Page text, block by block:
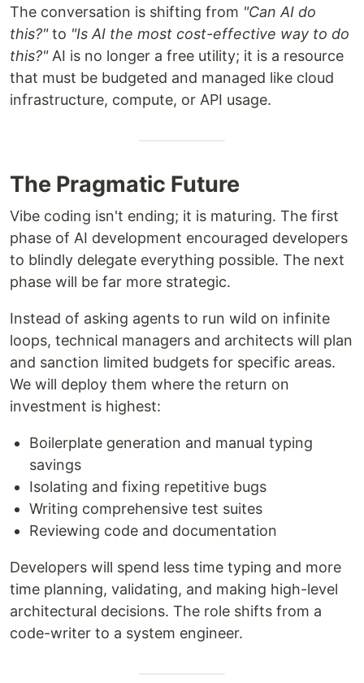
The conversation is shifting from "Can AI do
this?"to "Is AI the most cost-effective way to do
this?"AI is no longer a free utility; it is a resource
that must be budgeted and managed like cloud
infrastructure, compute, or API usage.
The Pragmatic Future
Vibe coding isn't ending; it is maturing. The first
phase of AI development encouraged developers
to blindly delegate everything possible. The next
phase will be far more strategic.
Instead of asking agents to run wild on infinite
loops, technical managers and architects will plan
and sanction limited budgets for specific areas.
We will deploy them where the return on
investment is highest:
Boilerplate generation and manual typing
savings
Isolating and fixing repetitive bugs
Writing comprehensive test suites
Reviewing code and documentation
Developers will spend less time typing and more
time planning, validating, and making high-level
architectural decisions. The role shifts from a
code-writer to a system engineer.